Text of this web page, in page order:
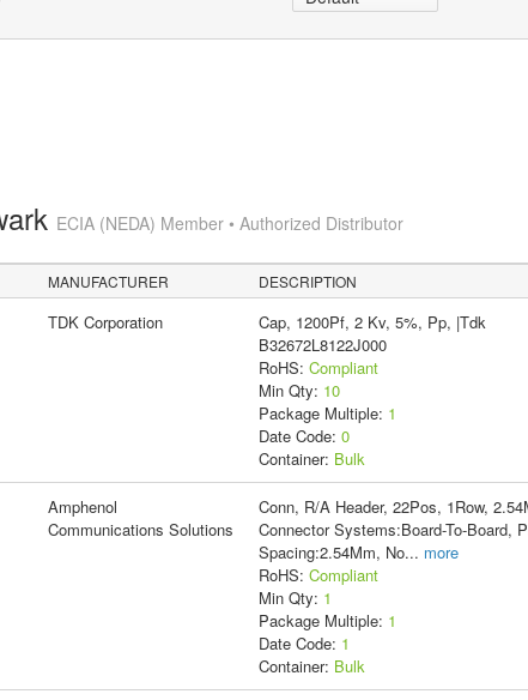
ECIA (NEDA) Member • Authorized Distributor
MANUFACTURER DESCRIPTION
TDK Corporation
Cap, 1200Pf, 2 Kv, 5%, Pp, |Tdk
B32672L8122J000
RoHS: Compliant
Min Qty: 10
Package Multiple: 1
Date Code: 0
Container: Bulk
Amphenol
Communications Solutions
Conn, R/A Header, 22Pos, 1Row,
Connector Systems:Board-To-Board,
Spacing:2.54Mm, No... more
RoHS: Compliant
Min Qty: 1
Package Multiple: 1
Date Code: 1
Container: Bulk